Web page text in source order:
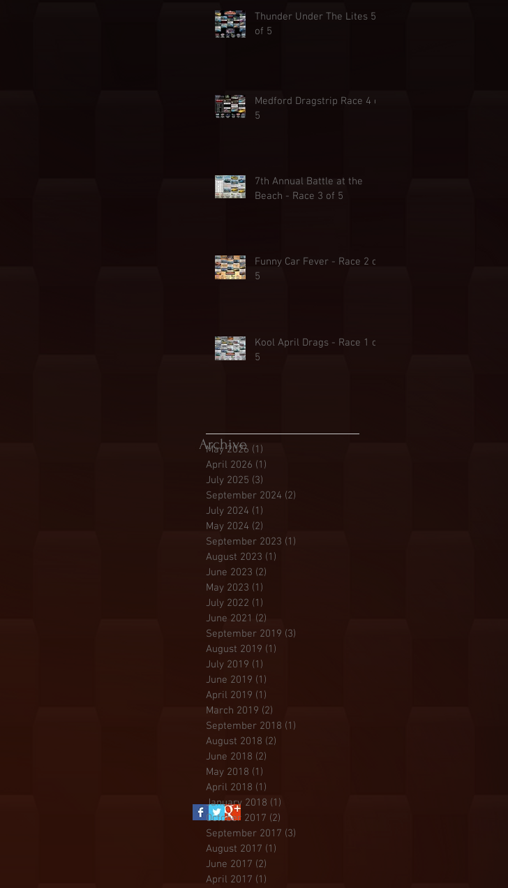
Thunder Under The Lites 5
of 5
Medford Dragstrip Race 4 of
5
7th Annual Battle at the
Beach - Race 3 of 5
Funny Car Fever - Race 2 of
5
Kool April Drags - Race 1 of
5
Archive
May 2026 (1)
April 2026 (1)
July 2025 (3)
September 2024 (2)
July 2024 (1)
May 2024 (2)
September 2023 (1)
August 2023 (1)
June 2023 (2)
May 2023 (1)
July 2022 (1)
June 2021 (2)
September 2019 (3)
August 2019 (1)
July 2019 (1)
June 2019 (1)
April 2019 (1)
March 2019 (2)
September 2018 (1)
August 2018 (2)
June 2018 (2)
May 2018 (1)
April 2018 (1)
January 2018 (1)
October 2017 (2)
September 2017 (3)
August 2017 (1)
June 2017 (2)
April 2017 (1)